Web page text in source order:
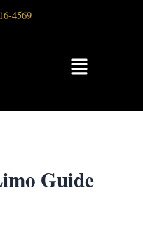
4569
Menu
Guide